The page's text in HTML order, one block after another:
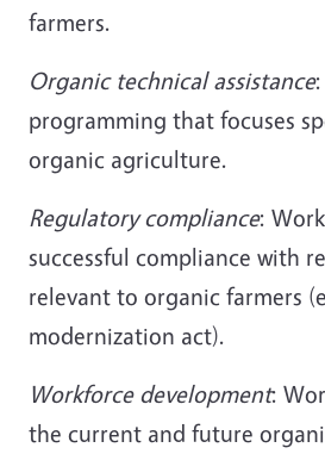
farmers.
Organic technical assistance
programming that focuses
organic agriculture.
Regulatory compliance:
successful compliance with
relevant to organic farmers
modernization act).
Workforce development:
the current and future